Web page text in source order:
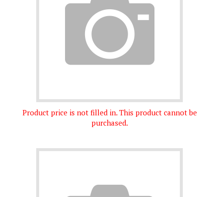
Product price is not filled in. This product cannot be
purchased.